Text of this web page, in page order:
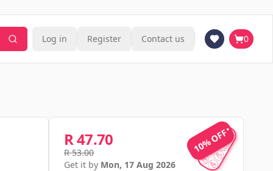
Log in Register Contact us 0
10% OFF
10% OFF
R 47.70
R 53.00
Get it by Mon, 17 Aug 2026